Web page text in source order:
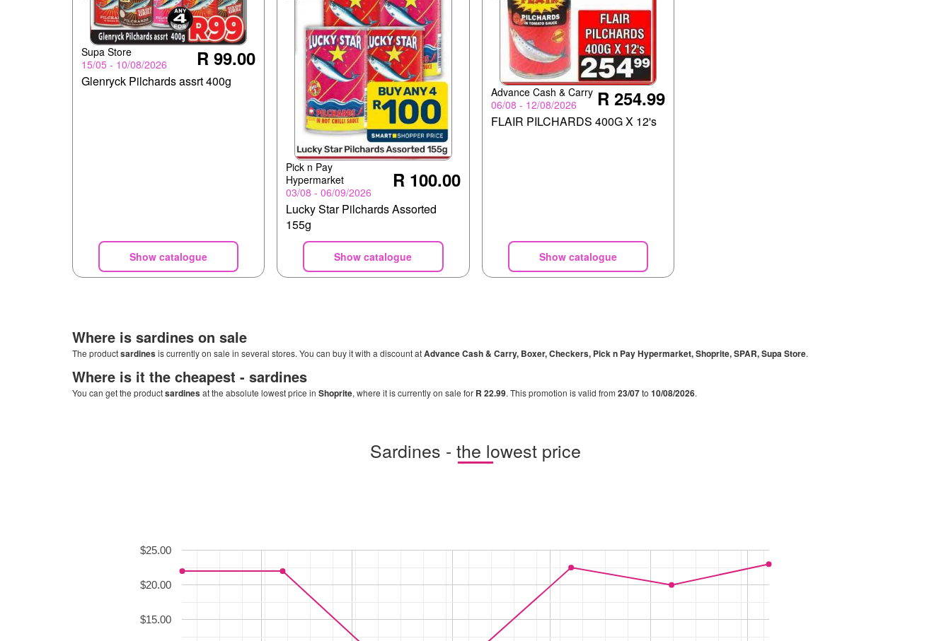
Supa Store
15/05 - 10/08/2026
R 99.00
Glenryck Pilchards assrt 400g
Show catalogue
Pick n Pay
Hypermarket
03/08 - 06/09/2026
R 100.00
Lucky Star Pilchards Assorted
155g
Show catalogue
Advance Cash & Carry
06/08 - 12/08/2026
R 254.99
FLAIR PILCHARDS 400G X 12's
Show catalogue
Where is sardines on sale
The productsardinesis currently on sale in several stores. You can buy it with a discount atAdvance Cash & Carry, Boxer, Checkers, Pick n Pay Hypermarket, Shoprite, SPAR, Supa Store.
Where is it the cheapest - sardines
You can get the productsardinesat the absolute lowest price in Shoprite, where it is currently on sale for R 22.99. This promotion is valid from 23/07to 10/08/2026.
Sardines - the lowest price
$15.00
$20.00
$25.00